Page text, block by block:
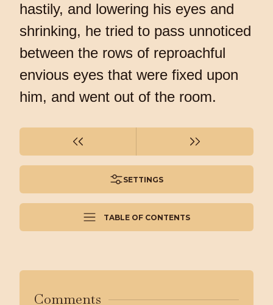
hastily, and lowering his eyes and
shrinking, he tried to pass unnoticed
between the rows of reproachful
envious eyes that were fixed upon
him, and went out of the room.
SETTINGS
TABLE OF CONTENTS
Comments